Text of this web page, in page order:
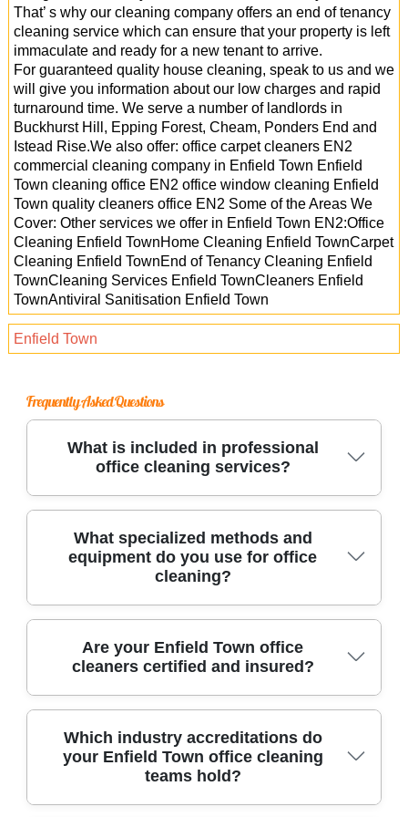
That’ s why our cleaning company offers an end of tenancy
cleaning service which can ensure that your property is left
immaculate and ready for a new tenant to arrive.
For guaranteed quality house cleaning, speak to us and we
will give you information about our low charges and rapid
turnaround time. We serve a number of landlords in
Buckhurst Hill, Epping Forest, Cheam, Ponders End and
Istead Rise.We also offer: office carpet cleaners EN2
commercial cleaning company in Enfield Town Enfield
Town cleaning office EN2 office window cleaning Enfield
Town quality cleaners office EN2 Some of the Areas We
Cover: Other services we offer in Enfield Town EN2:Office
Cleaning Enfield TownHome Cleaning Enfield TownCarpet
Cleaning Enfield TownEnd of Tenancy Cleaning Enfield
TownCleaning Services Enfield TownCleaners Enfield
TownAntiviral Sanitisation Enfield Town
Enfield Town
Frequently Asked Questions
What is included in professional
office cleaning services?
Professional office cleaning covers dusting,
sanitizing, floor care, washroom maintenance,
and waste disposal. Our experienced cleaners
use the latest equipment and eco-friendly
environment.
What specialized methods and
equipment do you use for office
cleaning?
We use industrial-grade vacuums, microfiber
systems, HEPA filters, steam cleaners, and
approved disinfectants for thorough office
cleaning. Our methods target allergens and
pathogens, safeguarding staff wellness and
asset value.
Are your Enfield Town office
cleaners certified and insured?
Yes, all our office cleaning technicians are fully
insured and hold relevant certifications. Our
services comply with UK health and safety laws,
and our insurance covers public liability and
Which industry accreditations do
your Enfield Town office cleaning
teams hold?